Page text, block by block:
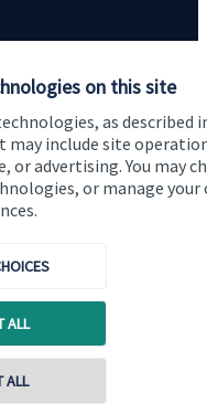
on this site
as described
may include site
or advertising. You may
or manage your
ALL
ALL